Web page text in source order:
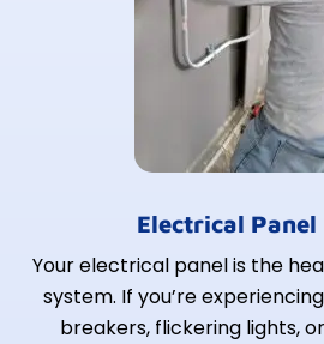
Electrical Panel
Your electrical panel is the
system. If you’re
breakers, flickering lights,